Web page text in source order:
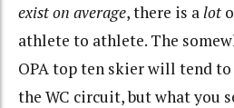
exist on average, there is alot
athlete to athlete. The
OPA top ten skier will tend to
the WC circuit, but what you